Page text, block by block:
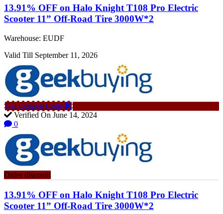
13.91% OFF on Halo Knight T108 Pro Electric
Scooter 11” Off-Road Tire 3000W*2
Warehouse: EUDF
Valid Till September 11, 2026
Get Coupon Code
Verified On June 14, 2024
0
Order discount
13.91% OFF on Halo Knight T108 Pro Electric
Scooter 11” Off-Road Tire 3000W*2